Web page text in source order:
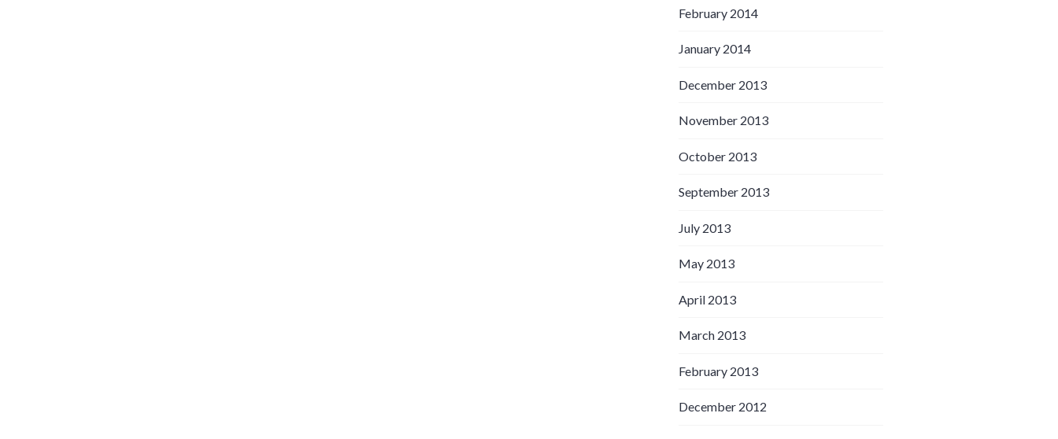
February 2014
January 2014
December 2013
November 2013
October 2013
September 2013
July 2013
May 2013
April 2013
March 2013
February 2013
December 2012